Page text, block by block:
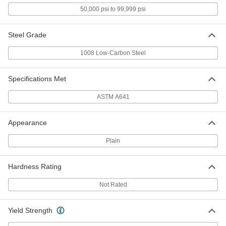
Zinc-Galvanized Steel Wire
0.023" Diameter, 3540 Feet Long, 5 lb.
Spool
8872K56
000000
Zinc-Galvanized Steel Wire
8872K24
0000000
8872K15
Each
Zinc-Galvanized Steel Wire
0.029" Diameter, 455 Feet Long, 1 lb.
8872K35
000000
Each
50,000 psi to 99,999 psi
Steel Grade
1008 Low-Carbon Steel
Specifications Met
ASTM A641
Appearance
Plain
Hardness Rating
Not Rated
Yield Strength